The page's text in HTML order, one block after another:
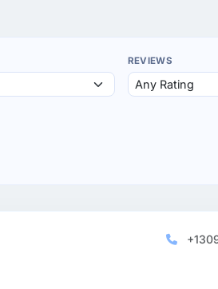
REVIEWS